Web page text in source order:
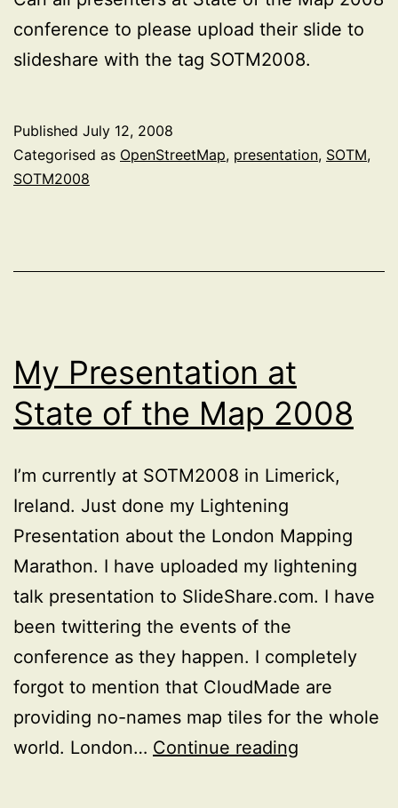
conference to please upload their slide to
slideshare with the tag SOTM2008.
Published July 12, 2008
Categorised as OpenStreetMap, presentation, SOTM,
SOTM2008
My Presentation at
State of the Map 2008
I’m currently at SOTM2008 in Limerick,
Ireland. Just done my Lightening
Presentation about the London Mapping
Marathon. I have uploaded my lightening
talk presentation to SlideShare.com. I have
been twittering the events of the
conference as they happen. I completely
forgot to mention that CloudMade are
providing no-names map tiles for the whole
world. London… Continue reading